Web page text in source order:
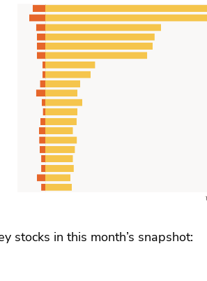
stocks in this month’s snapshot: